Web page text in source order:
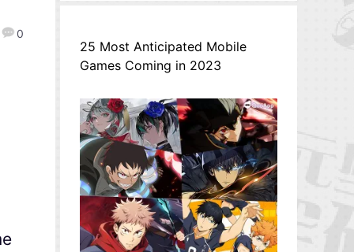
0
25 Most Anticipated Mobile
Games Coming in 2023